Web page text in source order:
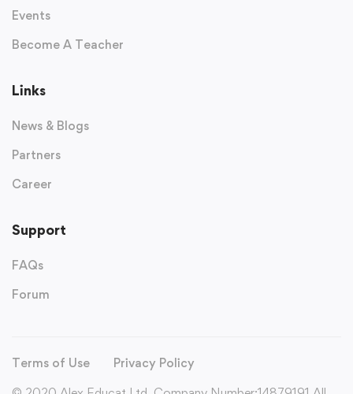
Events
Become A Teacher
Links
News & Blogs
Partners
Career
Support
FAQs
Forum
Terms of Use
Privacy Policy